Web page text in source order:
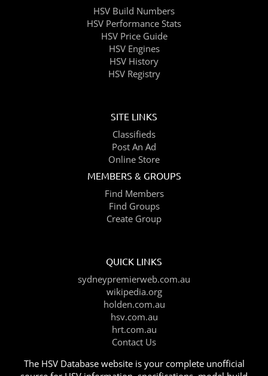
HSV Build Numbers
HSV Performance Stats
HSV Price Guide
HSV Engines
HSV History
HSV Registry
SITE LINKS
Classifieds
Post An Ad
Online Store
MEMBERS & GROUPS
Find Members
Find Groups
Create Group
QUICK LINKS
sydneypremierweb.com.au
wikipedia.org
holden.com.au
hsv.com.au
hrt.com.au
Contact Us
The HSV Database website is your complete unofficial